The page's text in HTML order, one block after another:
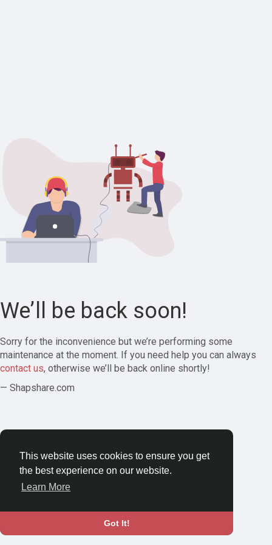
This website uses cookies to ensure you get
the best experience on our website.
Learn More
Got It!
We’ll be back soon!
Sorry for the inconvenience but we’re performing some
maintenance at the moment. If you need help you can always
contact us, otherwise we’ll be back online shortly!
— Shapshare.com